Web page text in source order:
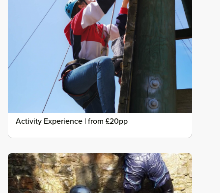
Activity Experience | from £20pp